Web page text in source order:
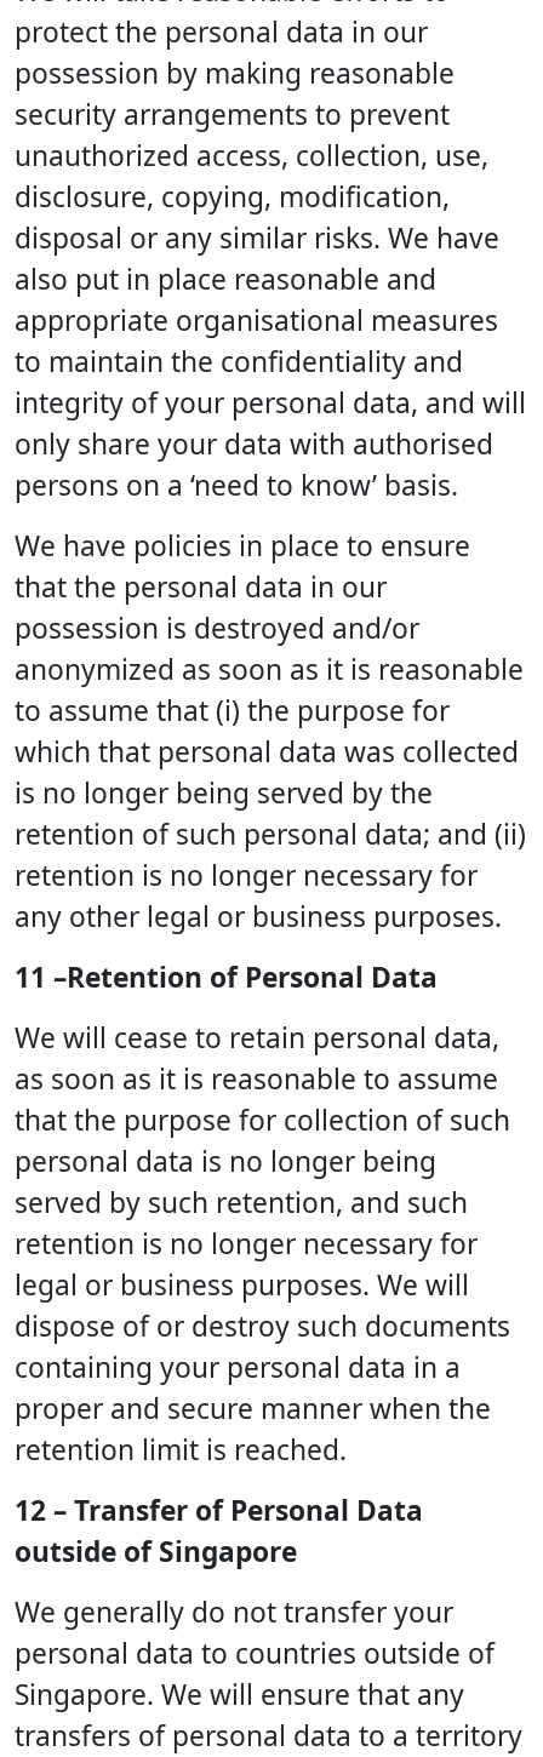
protect the personal data in our
possession by making reasonable
security arrangements to prevent
unauthorized access, collection, use,
disclosure, copying, modification,
disposal or any similar risks. We have
also put in place reasonable and
appropriate organisational measures
to maintain the confidentiality and
integrity of your personal data, and will
only share your data with authorised
persons on a ‘need to know’ basis.
We have policies in place to ensure
that the personal data in our
possession is destroyed and/or
anonymized as soon as it is reasonable
to assume that (i) the purpose for
which that personal data was collected
is no longer being served by the
retention of such personal data; and (ii)
retention is no longer necessary for
any other legal or business purposes.
11 –Retention of Personal Data
We will cease to retain personal data,
as soon as it is reasonable to assume
that the purpose for collection of such
personal data is no longer being
served by such retention, and such
retention is no longer necessary for
legal or business purposes. We will
dispose of or destroy such documents
containing your personal data in a
proper and secure manner when the
retention limit is reached.
12 – Transfer of Personal Data
outside of Singapore
We generally do not transfer your
personal data to countries outside of
Singapore. We will ensure that any
transfers of personal data to a territory